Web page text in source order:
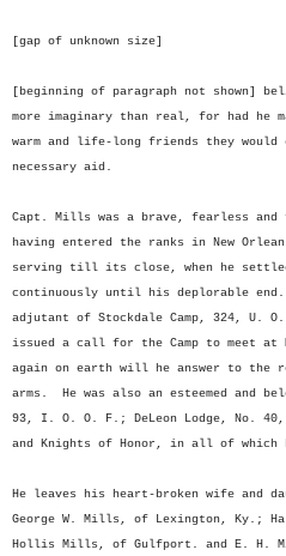
[gap of unknown size]
[beginning of paragraph not shown]
more imaginary than real, for had he
warm and life-long friends they would
necessary aid.
Capt. Mills was a brave, fearless
having entered the ranks in New
serving till its close, when he settled
continuously until his deplorable
adjutant of Stockdale Camp, 324, U.
issued a call for the Camp to meet at
again on earth will he answer to the
arms. He was also an esteemed and
93, I. O. O. F.; DeLeon Lodge, No.
and Knights of Honor, in all of which
He leaves his heart-broken wife and
George W. Mills, of Lexington, Ky.;
Hollis Mills, of Gulfport. and E. H.